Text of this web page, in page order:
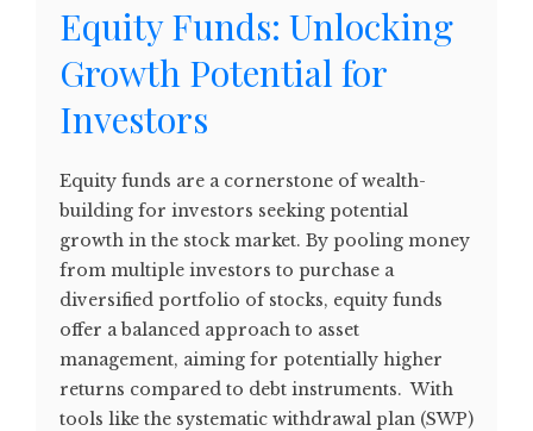
Equity Funds: Unlocking
Growth Potential for
Investors
Equity funds are a cornerstone of wealth-
building for investors seeking potential
growth in the stock market. By pooling money
from multiple investors to purchase a
diversified portfolio of stocks, equity funds
offer a balanced approach to asset
management, aiming for potentially higher
returns compared to debt instruments. With
tools like the systematic withdrawal plan (SWP)